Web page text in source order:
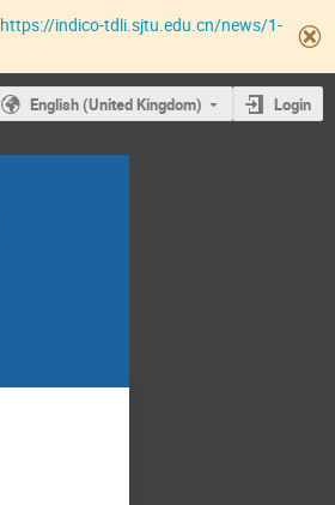
https://indico-tdli.sjtu.edu.cn/news/1-
English (United Kingdom) Login